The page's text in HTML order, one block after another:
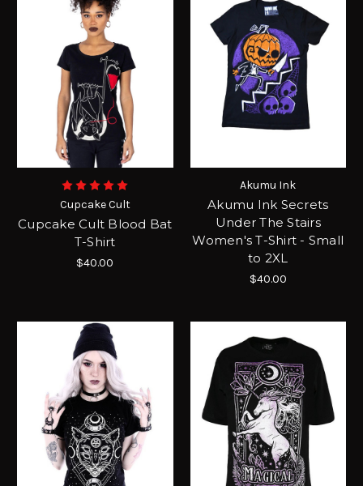
Cupcake Cult
Cupcake Cult Blood Bat
T-Shirt
$40.00
Akumu Ink
Akumu Ink Secrets
Under The Stairs
Women's T-Shirt - Small
to 2XL
$40.00